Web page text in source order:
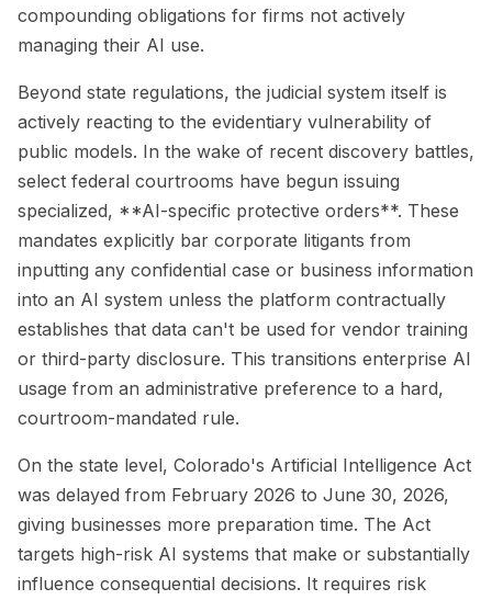
compounding obligations for firms not actively
managing their AI use.
Beyond state regulations, the judicial system itself is
actively reacting to the evidentiary vulnerability of
public models. In the wake of recent discovery battles,
select federal courtrooms have begun issuing
specialized, **AI-specific protective orders**. These
mandates explicitly bar corporate litigants from
inputting any confidential case or business information
into an AI system unless the platform contractually
establishes that data can't be used for vendor training
or third-party disclosure. This transitions enterprise AI
usage from an administrative preference to a hard,
courtroom-mandated rule.
On the state level, Colorado's Artificial Intelligence Act
was delayed from February 2026 to June 30, 2026,
giving businesses more preparation time. The Act
targets high-risk AI systems that make or substantially
influence consequential decisions. It requires risk